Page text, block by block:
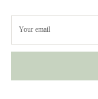
email